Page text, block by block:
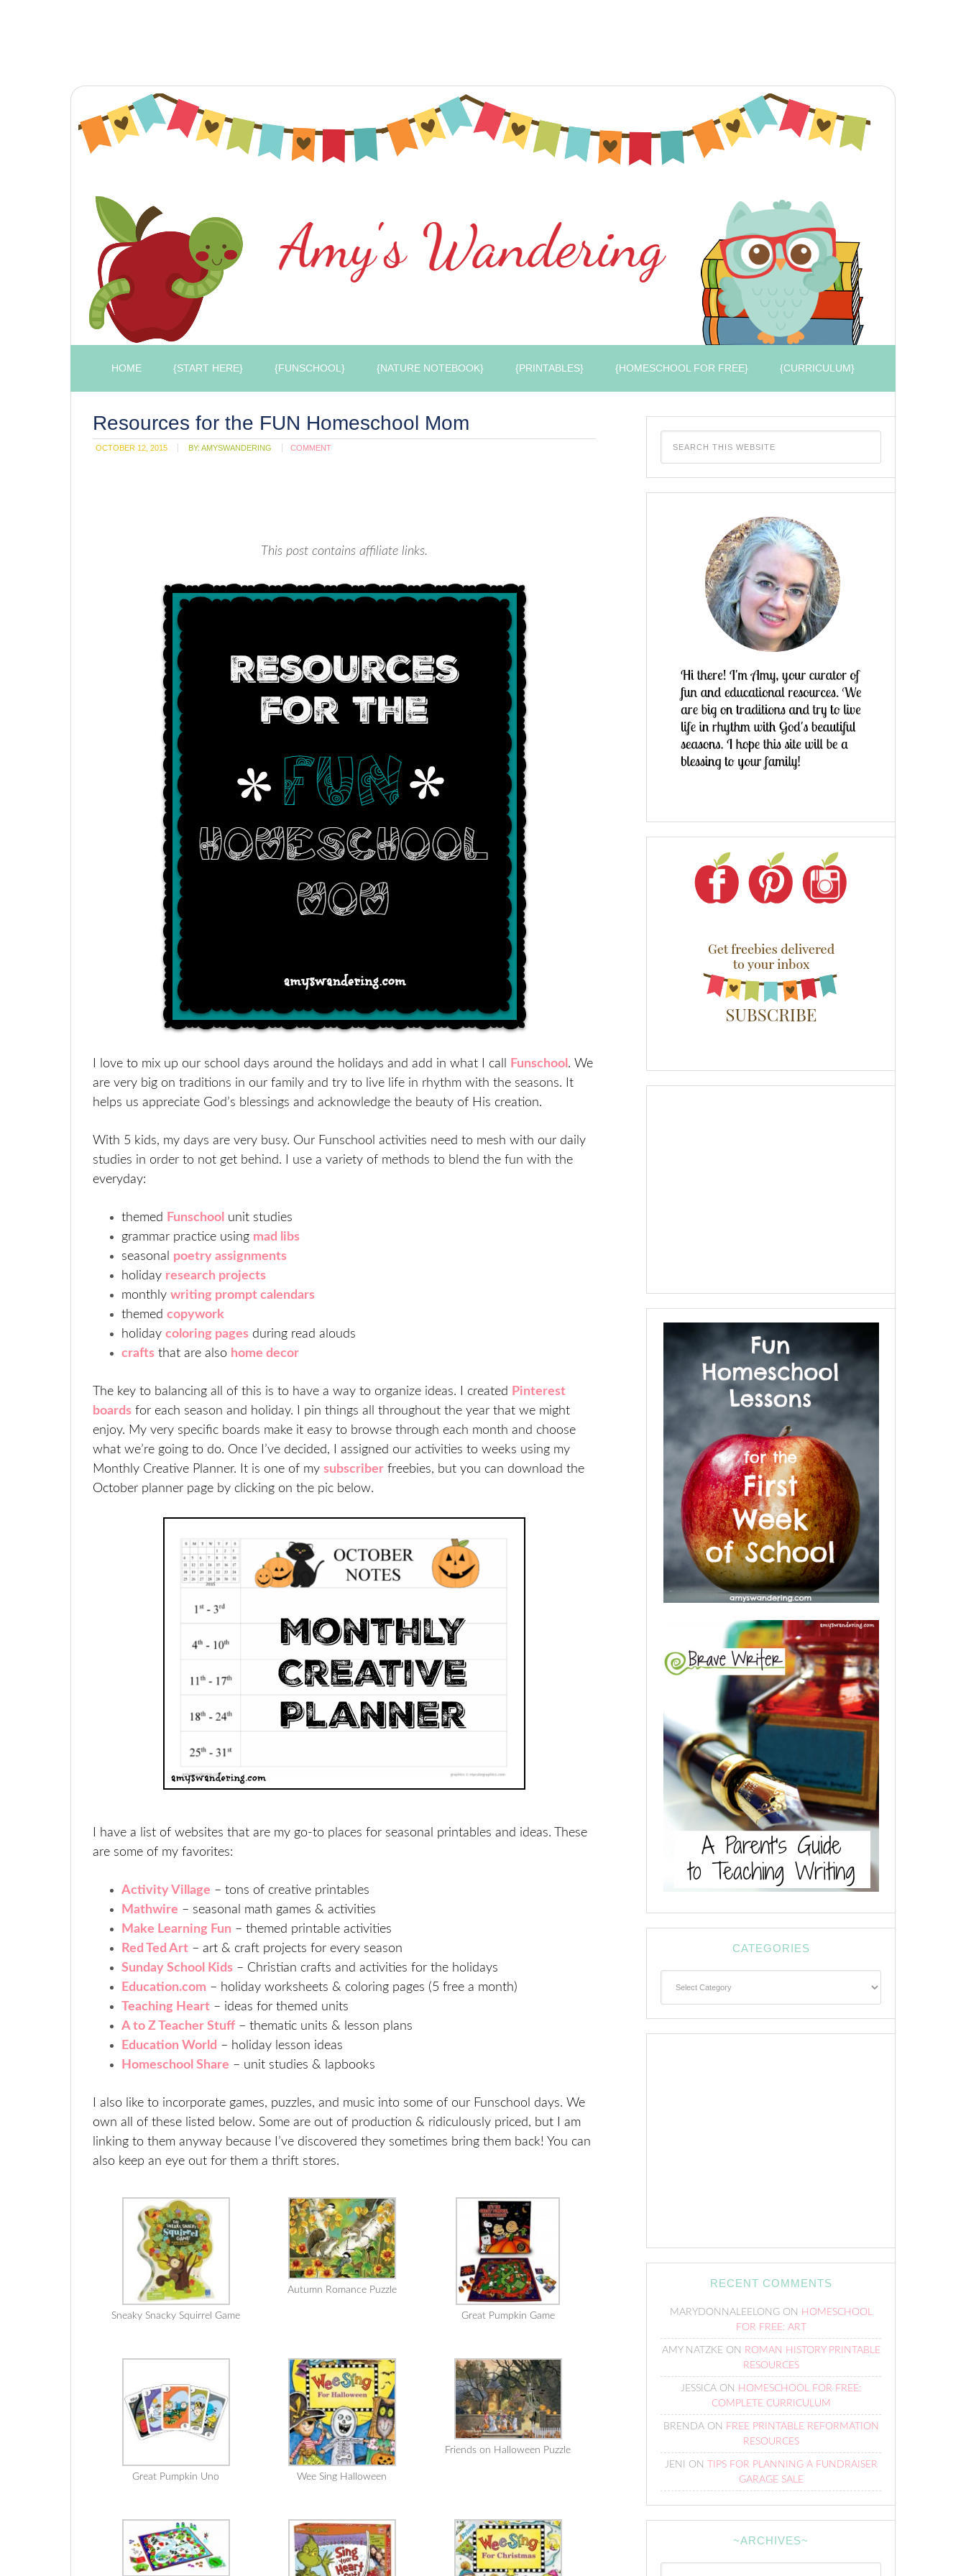
HOME {START HERE} {FUNSCHOOL} {NATURE NOTEBOOK} {PRINTABLES} {HOMESCHOOL FOR FREE} {CURRICULUM}
Resources for the FUN Homeschool Mom
OCTOBER 12, 2015 BY: AMYSWANDERING COMMENT
This post contains affiliate links.
I love to mix up our school days around the holidays and add in what I call Funschool . We
are very big on traditions in our family and try to live life in rhythm with the seasons. It
helps us appreciate God’s blessings and acknowledge the beauty of His creation.
With 5 kids, my days are very busy. Our Funschool activities need to mesh with our daily
studies in order to not get behind. I use a variety of methods to blend the fun with the
everyday:
themed Funschool unit studies
grammar practice using mad libs
seasonal
poetry assignments
holiday research projects
monthly writing prompt calendars
themed copywork
holiday coloring pages during read alouds
crafts that are also home decor
The key to balancing all of this is to have a way to organize ideas. I created
Pinterest
boards for each season and holiday. I pin things all throughout the year that we might
enjoy. My very specific boards make it easy to browse through each month and choose
what we’re going to do. Once I’ve decided, I assigned our activities to weeks using my
Monthly Creative Planner. It is one of my subscriber freebies, but you can download the
October planner page by clicking on the pic below.
I have a list of websites that are my go-to places for seasonal printables and ideas. These
are some of my favorites:
Activity Village – tons of creative printables
Mathwire – seasonal math games & activities
Make Learning Fun – themed printable activities
Red Ted Art – art & craft projects for every season
Sunday School Kids – Christian crafts and activities for the holidays
Education.com – holiday worksheets & coloring pages (5 free a month)
Teaching Heart – ideas for themed units
A to Z Teacher Stuff – thematic units & lesson plans
Education World – holiday lesson ideas
Homeschool Share – unit studies & lapbooks
I also like to incorporate games, puzzles, and music into some of our Funschool days. We
own all of these listed below. Some are out of production & ridiculously priced, but I am
linking to them anyway because I’ve discovered they sometimes bring them back! You can
also keep an eye out for them a thrift stores.
Sneaky Snacky Squirrel Game
Autumn Romance Puzzle
Great Pumpkin Game
Great Pumpkin Uno Wee Sing Halloween
Friends on Halloween Puzzle
CATEGORIES
RECENT COMMENTS
MARYDONNALEELONGON HOMESCHOOL
FOR FREE: ART
AMY NATZKEON ROMAN HISTORY PRINTABLE
RESOURCES
JESSICA ON HOMESCHOOL FOR FREE:
COMPLETE CURRICULUM
BRENDAON FREE PRINTABLE REFORMATION
RESOURCES
JENI ON
TIPS FOR PLANNING A FUNDRAISER
GARAGE SALE
~ARCHIVES~